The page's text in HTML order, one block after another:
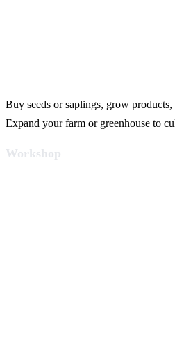
Buy seeds or saplings, grow
Expand your farm or greenhouse to
Workshop